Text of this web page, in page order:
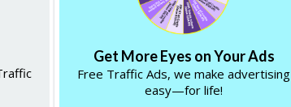
Get More Eyes on Your Ads
Free Traffic Ads, we make advertising
easy—for life!